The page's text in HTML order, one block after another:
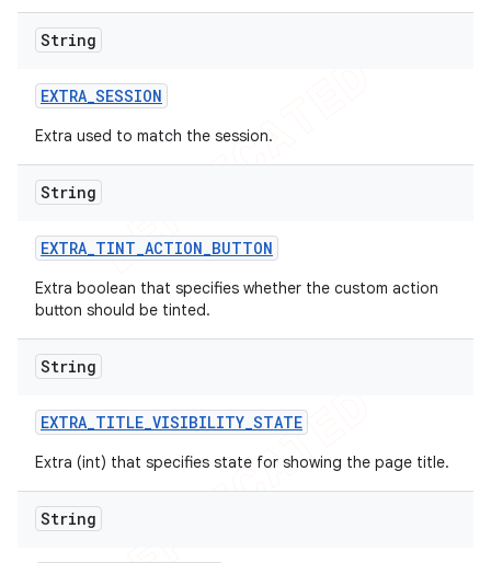
String
EXTRA_SESSION
Extra used to match the session.
String
EXTRA_TINT_ACTION_BUTTON
Extra boolean that specifies whether the custom action
button should be tinted.
String
EXTRA_TITLE_VISIBILITY_STATE
Extra (int) that specifies state for showing the page title.
String